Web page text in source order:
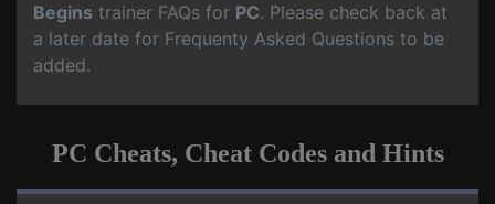
Begins trainer FAQs for PC. Please check back at
a later date for Frequenty Asked Questions to be
added.
PC Cheats, Cheat Codes and Hints